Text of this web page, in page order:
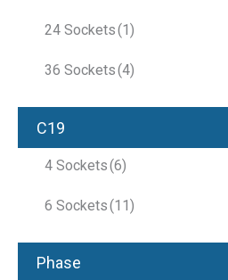
24 Sockets(1)
36 Sockets(4)
C19
4 Sockets(6)
6 Sockets(11)
Phase